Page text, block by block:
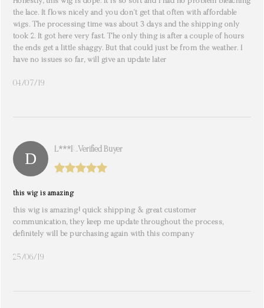
the lace. It flows nicely and you don’t get that often with affordable
wigs. The processing time was about 3 days and the shipping only
took 2. It got here very fast. The only thing is after a couple of hours
the ends get a little shaggy. But that could just be from the weather. I
have no issues so far, will give an update later
04/07/19
L***k. Verified Buyer
this wig is amazing
this wig is amazing! quick shipping & great customer
communication, they keep me update throughout the process,
definitely will be purchasing again with this company
25/06/19